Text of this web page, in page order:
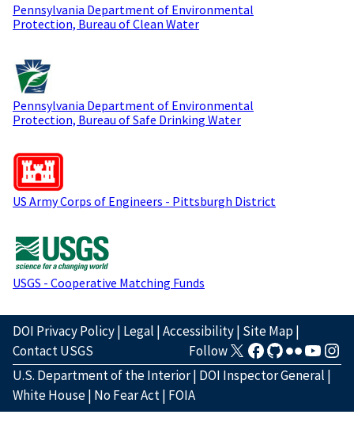
Pennsylvania Department of Environmental
Protection, Bureau of Clean Water
Pennsylvania Department of Environmental
Protection, Bureau of Safe Drinking Water
US Army Corps of Engineers - Pittsburgh District
USGS - Cooperative Matching Funds
DOI Privacy Policy| Legal |Accessibility| Site Map|
Contact USGS
Follow
U.S. Department of the Interior| DOI Inspector General |
White House| No Fear Act| FOIA